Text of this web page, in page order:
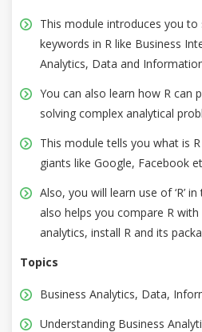
This module introduces you
keywords in R like Business
Analytics, Data and
You can also learn how R can
solving complex analytical
This module tells you what is
giants like Google, Facebook
Also, you will learn use of ‘R’
also helps you compare R
analytics, install R and its
Topics
Business Analytics, Data,
Understanding Business